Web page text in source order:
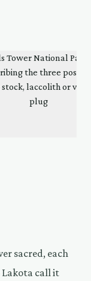
sacred, each
Lakota call it